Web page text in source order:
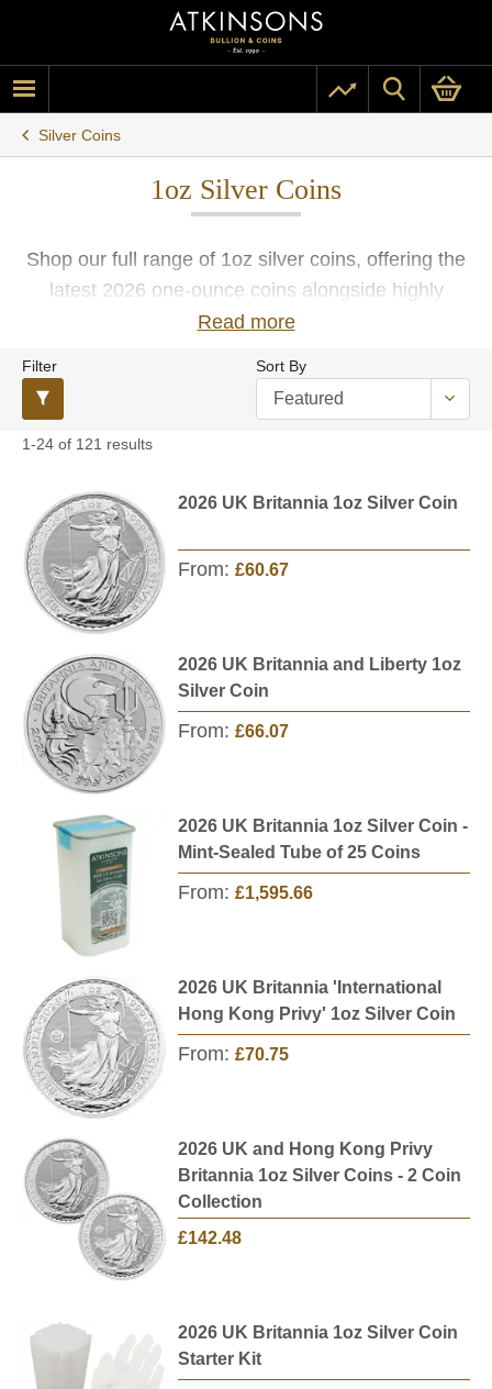
Silver Coins
1oz Silver Coins
Shop our full range of 1oz silver coins, offering the
latest 2026 one-ounce coins alongside highly
sought-after pre-owned coins. Crafted in fine silver
as The Royal Mint, Perth Mint, US Mint, South
African Mint, Royal Canadian Mint, and more. With
free insured UK delivery, you can be confident
Read more
Filter Sort By
1-24 of 121 results
2026 UK Britannia 1oz Silver Coin
From: £60.67
2026 UK Britannia and Liberty 1oz
Silver Coin
From: £66.07
2026 UK Britannia 1oz Silver Coin -
Mint-Sealed Tube of 25 Coins
From: £1,595.66
2026 UK Britannia 'International
Hong Kong Privy' 1oz Silver Coin
From: £70.75
2026 UK and Hong Kong Privy
Britannia 1oz Silver Coins - 2 Coin
Collection
£142.48
2026 UK Britannia 1oz Silver Coin
Starter Kit